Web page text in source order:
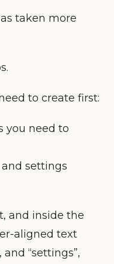
taken more
to create first:
you need to
settings
and inside the
aligned text
and “settings”,